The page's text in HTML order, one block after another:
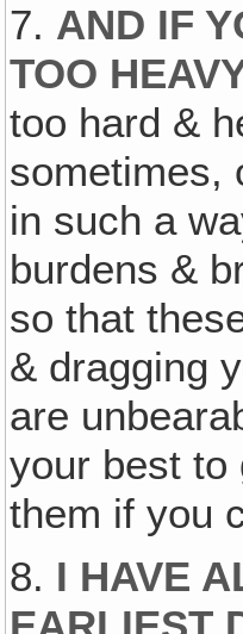
7. AND IF
TOO
too hard &
sometimes,
in such a
burdens &
so that
& dragging
are
your best to
them if you
8. I HAVE